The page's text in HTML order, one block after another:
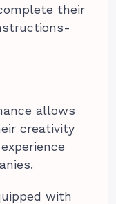
their
allows
creativity
with